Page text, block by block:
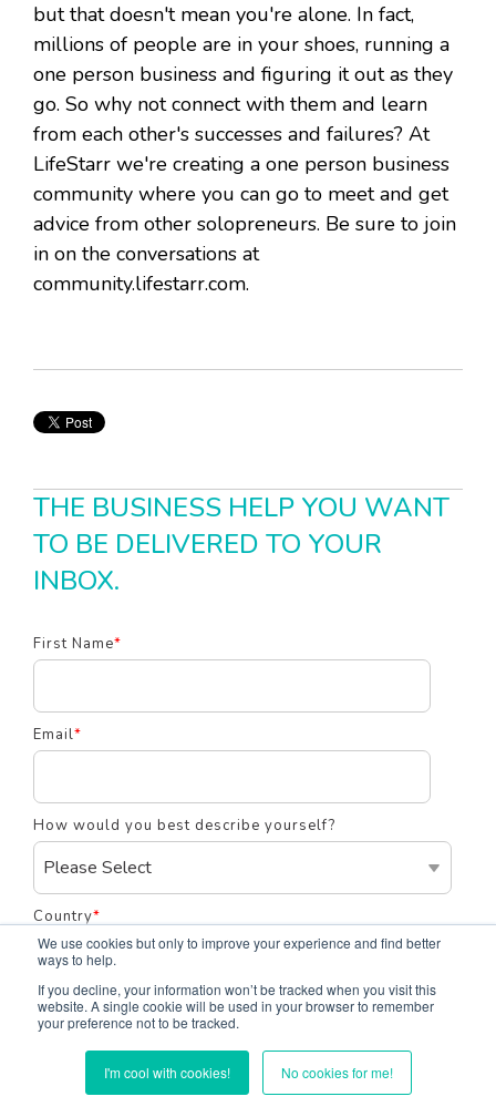
We use cookies but only to improve your experience and find better
ways to help.
If you decline, your information won’t be tracked when you visit this
website. A single cookie will be used in your browser to remember
your preference not to be tracked.
I'm cool with cookies! No cookies for me!
but that doesn't mean you're alone. In fact,
millions of people are in your shoes, running a
one person business and figuring it out as they
go. So why not connect with them and learn
from each other's successes and failures? At
LifeStarr we're creating a one person business
community where you can go to meet and get
advice from other solopreneurs. Be sure to join
in on the conversations at
community.lifestarr.com.
THE BUSINESS HELP YOU WANT
TO BE DELIVERED TO YOUR
INBOX.
First Name*
Email*
How would you best describe yourself?
Country*
Notification Frequency
Instant